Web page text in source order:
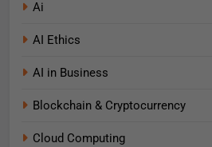
Ai
AI Ethics
AI in Business
Blockchain & Cryptocurrency
Cloud Computing